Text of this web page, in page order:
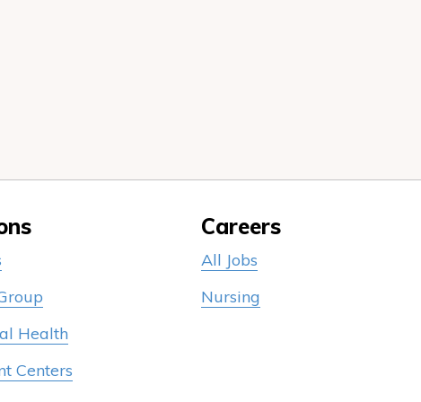
Health
Centers
Careers
All Jobs
Nursing